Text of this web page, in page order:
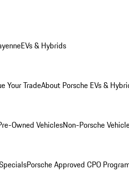
EVs & Hybrids
Your TradeAbout Porsche EVs &
Owned VehiclesNon-Porsche
Porsche Approved CPO